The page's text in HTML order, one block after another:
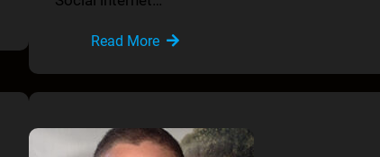
Read More